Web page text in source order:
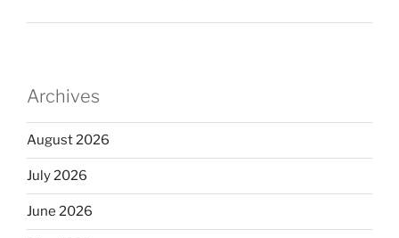
Archives
August 2026
July 2026
June 2026